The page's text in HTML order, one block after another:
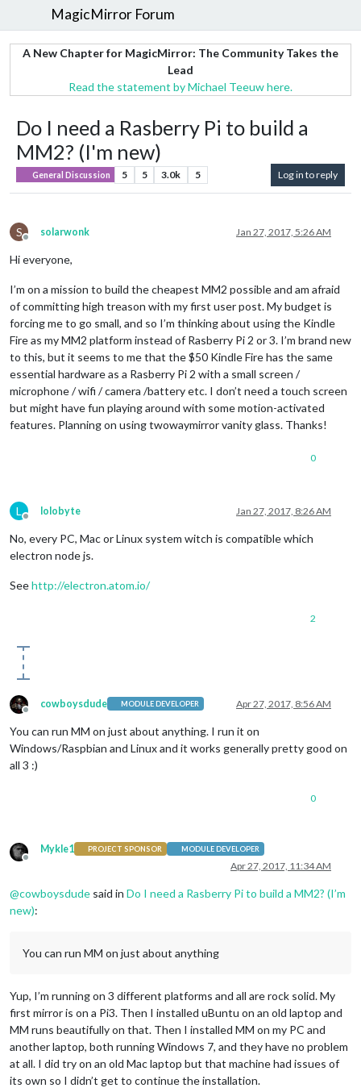
MagicMirror Forum
A New Chapter for MagicMirror: The Community Takes the
Lead
Read the statement by Michael Teeuw here.
Do I need a Rasberry Pi to build a
MM2? (I'm new)
General Discussion 5 5 3.0k 5 Log in to reply
S
Offline
solarwonk Jan 27, 2017, 5:26 AM
Hi everyone,
I’m on a mission to build the cheapest MM2 possible and am afraid
of committing high treason with my first user post. My budget is
forcing me to go small, and so I’m thinking about using the Kindle
Fire as my MM2 platform instead of Rasberry Pi 2 or 3. I’m brand new
to this, but it seems to me that the $50 Kindle Fire has the same
essential hardware as a Rasberry Pi 2 with a small screen /
microphone / wifi / camera /battery etc. I don’t need a touch screen
but might have fun playing around with some motion-activated
features. Planning on using twowaymirror vanity glass. Thanks!
0
L
Offline
lolobyte Jan 27, 2017, 8:26 AM
No, every PC, Mac or Linux system witch is compatible which
electron node js.
Seehttp://electron.atom.io/
2
Offline
cowboysdude MODULE DEVELOPER Apr 27, 2017, 8:56 AM
You can run MM on just about anything. I run it on
Windows/Raspbian and Linux and it works generally pretty good on
all 3 :)
0
Offline
Mykle1 PROJECT SPONSOR MODULE DEVELOPER
Apr 27, 2017, 11:34 AM
@cowboysdude said in Do I need a Rasberry Pi to build a MM2? (I’m
new):
You can run MM on just about anything
Yup, I’m running on 3 different platforms and all are rock solid. My
first mirror is on a Pi3. Then I installed uBuntu on an old laptop and
MM runs beautifully on that. Then I installed MM on my PC and
another laptop, both running Windows 7, and they have no problem
at all. I did try on an old Mac laptop but that machine had issues of
its own so I didn’t get to continue the installation.